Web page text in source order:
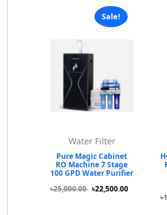
Sale!
Water Filter
Pure Magic Cabinet
RO Machine 7 Stage
100 GPD Water Purifier
৳25,000.00 ৳22,500.00